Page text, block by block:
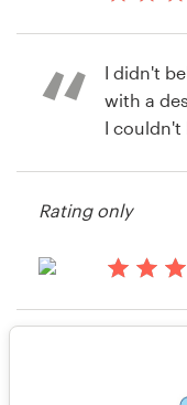
View
contest
14 years
View
I didn't
with a
I couldn't
Krystal1
View
Rating only
+49 30 568 377
Help Center
Resources